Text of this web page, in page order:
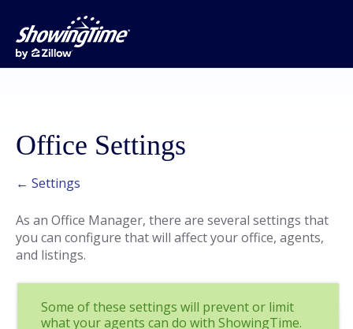
Office Settings
← Settings
As an Office Manager, there are several settings that
you can configure that will affect your office, agents,
and listings.
Some of these settings will prevent or limit
what your agents can do with ShowingTime.